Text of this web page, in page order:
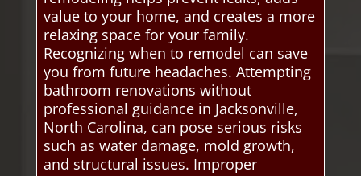
value to your home, and creates a more
relaxing space for your family.
Recognizing when to remodel can save
you from future headaches. Attempting
bathroom renovations without
professional guidance in Jacksonville,
North Carolina, can pose serious risks
such as water damage, mold growth,
and structural issues. Improper